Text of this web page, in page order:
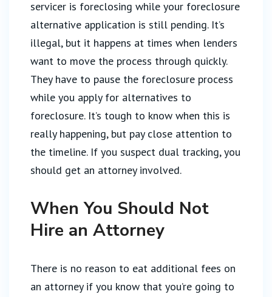
servicer is foreclosing while your foreclosure
alternative application is still pending. It’s
illegal, but it happens at times when lenders
want to move the process through quickly.
They have to pause the foreclosure process
while you apply for alternatives to
foreclosure. It’s tough to know when this is
really happening, but pay close attention to
the timeline. If you suspect dual tracking, you
should get an attorney involved.
When You Should Not
Hire an Attorney
There is no reason to eat additional fees on
an attorney if you know that you’re going to